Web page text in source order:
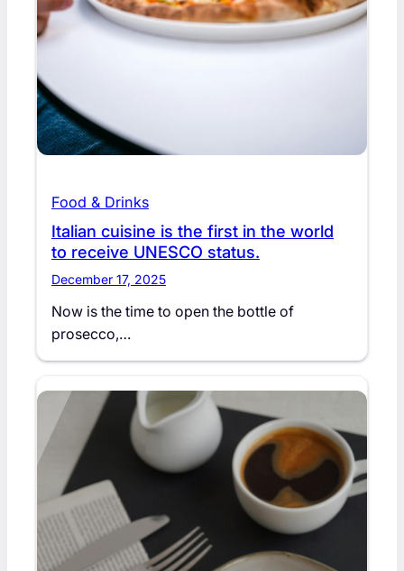
Food & Drinks
Italian cuisine is the first in the world
to receive UNESCO status.
December 17, 2025
Now is the time to open the bottle of
prosecco,…